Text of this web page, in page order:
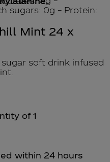
sugars: 0g – Protein:
Mint 24 x
soft drink infused
of 1
within 24 hours